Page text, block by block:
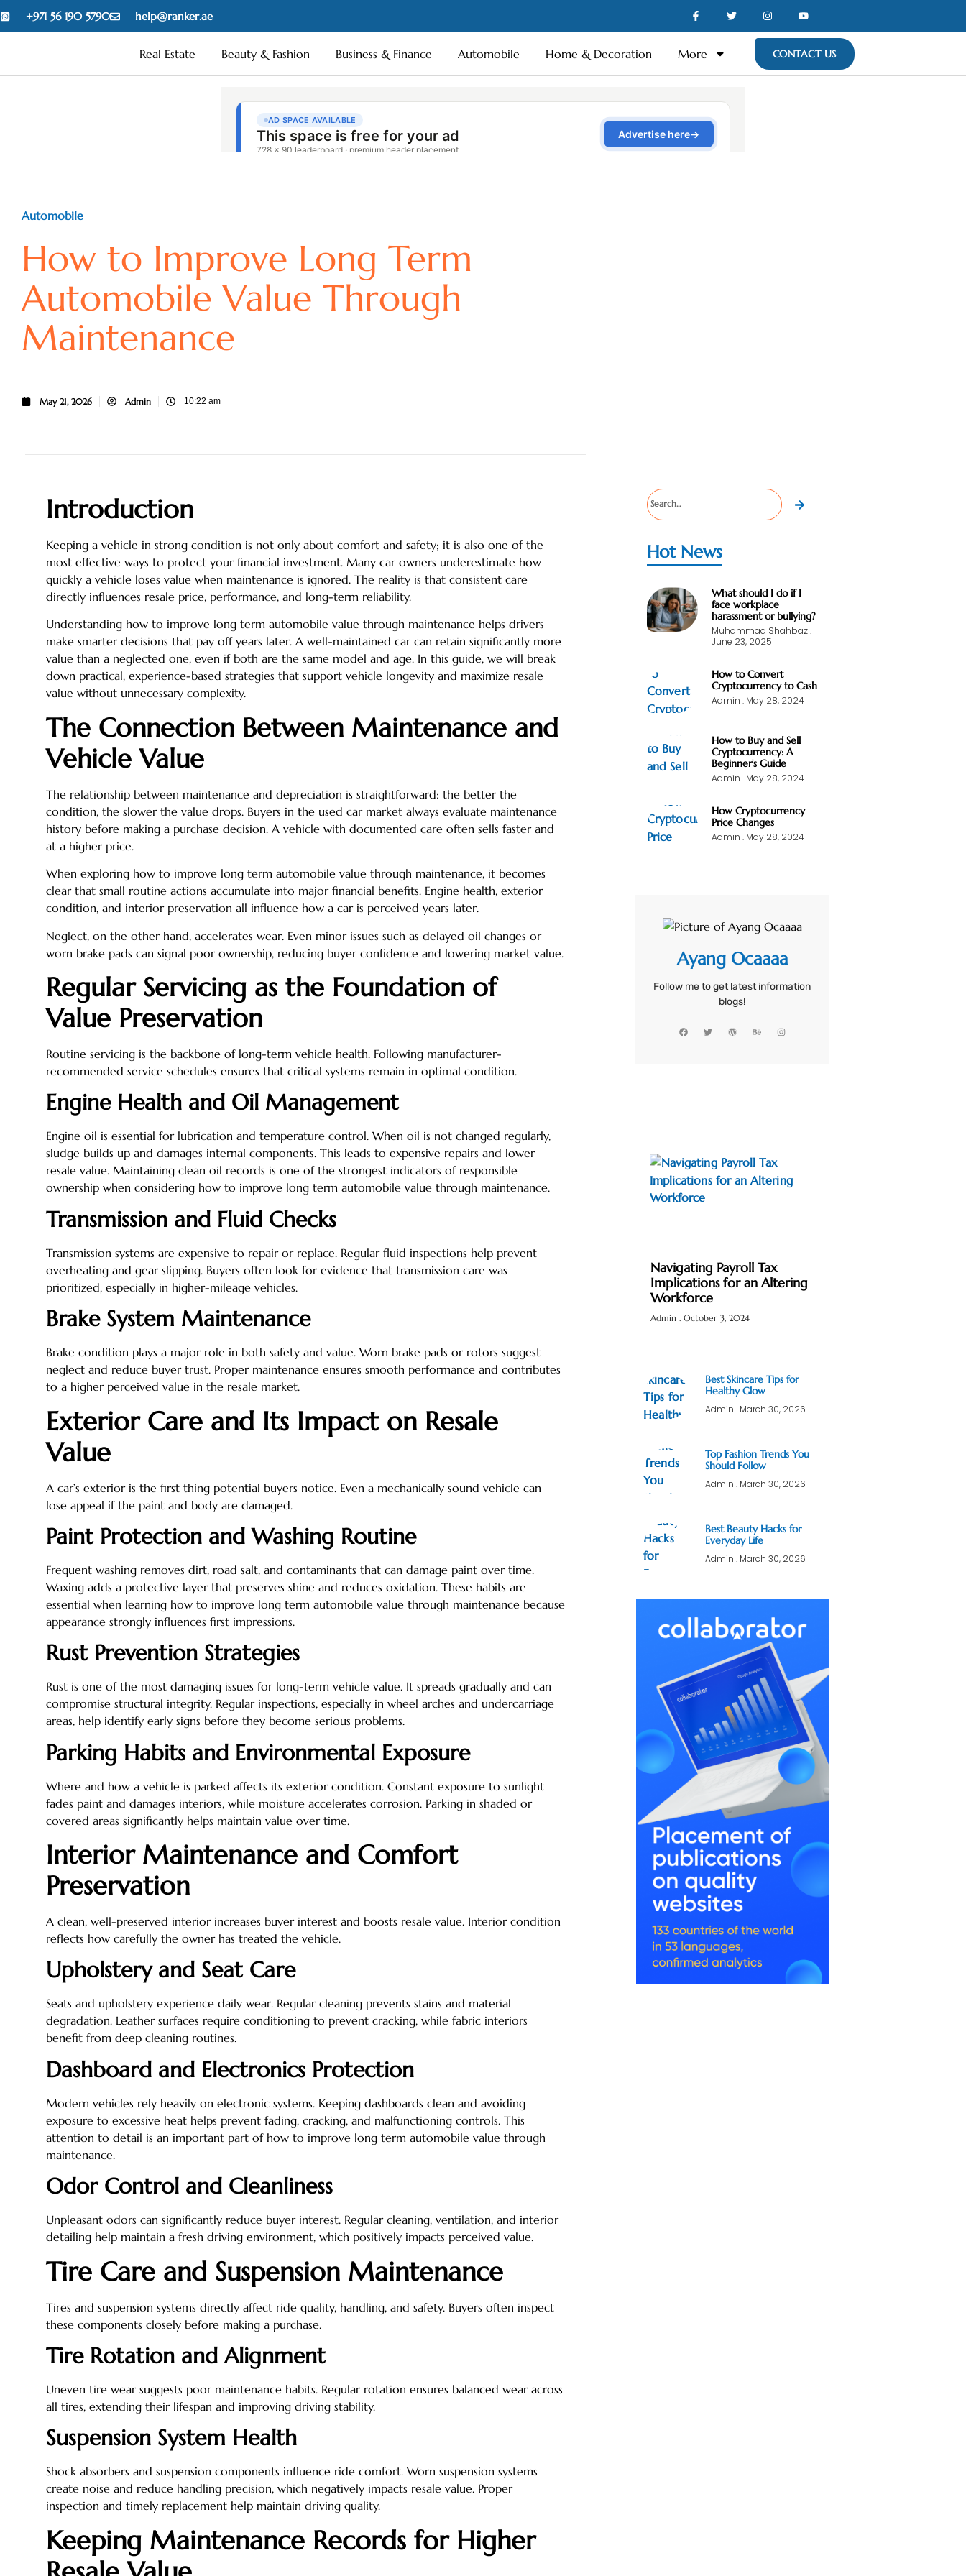
+971 56 190 5790 help@ranker.ae
Real Estate Beauty & Fashion Business & Finance Automobile Home & Decoration More CONTACT US
Automobile
How to Improve Long Term
Automobile Value Through
Maintenance
May 21, 2026 Admin 10:22 am
Introduction
Keeping a vehicle in strong condition is not only about comfort and safety; it is also one of the
most effective ways to protect your financial investment. Many car owners underestimate how
quickly a vehicle loses value when maintenance is ignored. The reality is that consistent care
directly influences resale price, performance, and long-term reliability.
Understanding how to improve long term automobile value through maintenance helps drivers
make smarter decisions that pay off years later. A well-maintained car can retain significantly more
value than a neglected one, even if both are the same model and age. In this guide, we will break
down practical, experience-based strategies that support vehicle longevity and maximize resale
value without unnecessary complexity.
The Connection Between Maintenance and
Vehicle Value
The relationship between maintenance and depreciation is straightforward: the better the
condition, the slower the value drops. Buyers in the used car market always evaluate maintenance
history before making a purchase decision. A vehicle with documented care often sells faster and
at a higher price.
When exploring how to improve long term automobile value through maintenance, it becomes
clear that small routine actions accumulate into major financial benefits. Engine health, exterior
condition, and interior preservation all influence how a car is perceived years later.
Neglect, on the other hand, accelerates wear. Even minor issues such as delayed oil changes or
worn brake pads can signal poor ownership, reducing buyer confidence and lowering market value.
Regular Servicing as the Foundation of
Value Preservation
Routine servicing is the backbone of long-term vehicle health. Following manufacturer-
recommended service schedules ensures that critical systems remain in optimal condition.
Engine Health and Oil Management
Engine oil is essential for lubrication and temperature control. When oil is not changed regularly,
sludge builds up and damages internal components. This leads to expensive repairs and lower
resale value. Maintaining clean oil records is one of the strongest indicators of responsible
ownership when considering how to improve long term automobile value through maintenance.
Transmission and Fluid Checks
Transmission systems are expensive to repair or replace. Regular fluid inspections help prevent
overheating and gear slipping. Buyers often look for evidence that transmission care was
prioritized, especially in higher-mileage vehicles.
Brake System Maintenance
Brake condition plays a major role in both safety and value. Worn brake pads or rotors suggest
neglect and reduce buyer trust. Proper maintenance ensures smooth performance and contributes
to a higher perceived value in the resale market.
Exterior Care and Its Impact on Resale
Value
A car’s exterior is the first thing potential buyers notice. Even a mechanically sound vehicle can
lose appeal if the paint and body are damaged.
Paint Protection and Washing Routine
Frequent washing removes dirt, road salt, and contaminants that can damage paint over time.
Waxing adds a protective layer that preserves shine and reduces oxidation. These habits are
essential when learning how to improve long term automobile value through maintenance because
appearance strongly influences first impressions.
Rust Prevention Strategies
Rust is one of the most damaging issues for long-term vehicle value. It spreads gradually and can
compromise structural integrity. Regular inspections, especially in wheel arches and undercarriage
areas, help identify early signs before they become serious problems.
Parking Habits and Environmental Exposure
Where and how a vehicle is parked affects its exterior condition. Constant exposure to sunlight
fades paint and damages interiors, while moisture accelerates corrosion. Parking in shaded or
covered areas significantly helps maintain value over time.
Interior Maintenance and Comfort
Preservation
A clean, well-preserved interior increases buyer interest and boosts resale value. Interior condition
reflects how carefully the owner has treated the vehicle.
Upholstery and Seat Care
Seats and upholstery experience daily wear. Regular cleaning prevents stains and material
degradation. Leather surfaces require conditioning to prevent cracking, while fabric interiors
benefit from deep cleaning routines.
Dashboard and Electronics Protection
Modern vehicles rely heavily on electronic systems. Keeping dashboards clean and avoiding
exposure to excessive heat helps prevent fading, cracking, and malfunctioning controls. This
attention to detail is an important part of how to improve long term automobile value through
maintenance.
Odor Control and Cleanliness
Unpleasant odors can significantly reduce buyer interest. Regular cleaning, ventilation, and interior
detailing help maintain a fresh driving environment, which positively impacts perceived value.
Tire Care and Suspension Maintenance
Tires and suspension systems directly affect ride quality, handling, and safety. Buyers often inspect
these components closely before making a purchase.
Tire Rotation and Alignment
Uneven tire wear suggests poor maintenance habits. Regular rotation ensures balanced wear across
all tires, extending their lifespan and improving driving stability.
Suspension System Health
Shock absorbers and suspension components influence ride comfort. Worn suspension systems
create noise and reduce handling precision, which negatively impacts resale value. Proper
inspection and timely replacement help maintain driving quality.
Keeping Maintenance Records for Higher
Hot News
What should I do if I
face workplace
harassment or bullying?
Muhammad Shahbaz
June 23, 2025
How to Convert
Cryptocurrency to Cash
Admin May 28, 2024
How to Buy and Sell
Cryptocurrency: A
Beginner’s Guide
Admin May 28, 2024
How Cryptocurrency
Price Changes
Admin May 28, 2024
Ayang Ocaaaa
Follow me to get latest information
blogs!
Navigating Payroll Tax
Implications for an Altering
Workforce
Admin October 3, 2024
Best Skincare Tips for
Healthy Glow
Admin March 30, 2026
Top Fashion Trends You
Should Follow
Admin March 30, 2026
Best Beauty Hacks for
Everyday Life
Admin March 30, 2026